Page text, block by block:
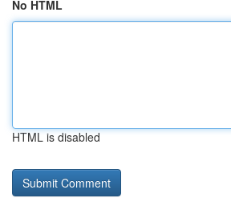
No HTML
HTML is disabled